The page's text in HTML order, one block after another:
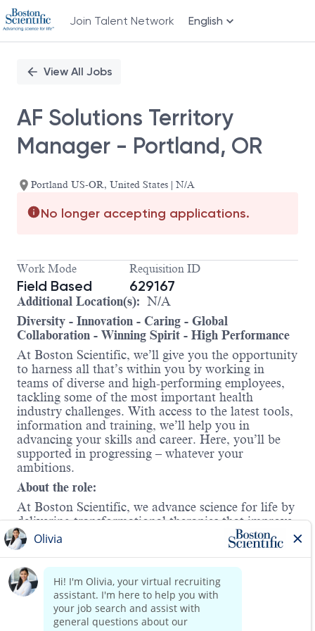
Join Talent Network English
PositionView All Jobs
AF Solutions Territory
Manager - Portland, OR
Portland US-OR, United States | N/A
No longer accepting applications.
Work Mode
Field Based
Requisition ID
629167
Additional Location(s): N/A
Diversity - Innovation - Caring - Global
Collaboration - Winning Spirit - High Performance
At Boston Scientific, we’ll give you the opportunity
to harness all that’s within you by working in
teams of diverse and high-performing employees,
tackling some of the most important health
industry challenges. With access to the latest tools,
information and training, we’ll help you in
advancing your skills and career. Here, you’ll be
supported in progressing – whatever your
ambitions.
About the role:
At Boston Scientific, we advance science for life by
delivering transformational therapies that improve
patient outcomes. As a territory manager in
our Rhythm Solutions division, you will be
responsible for driving sales of theWatchman™
Left Atrial Appendage Closure (LAAC) device
groundbreaking alternative to long-term
anticoagulation therapy for patients with non-
valvular atrial fibrillation.
Read more